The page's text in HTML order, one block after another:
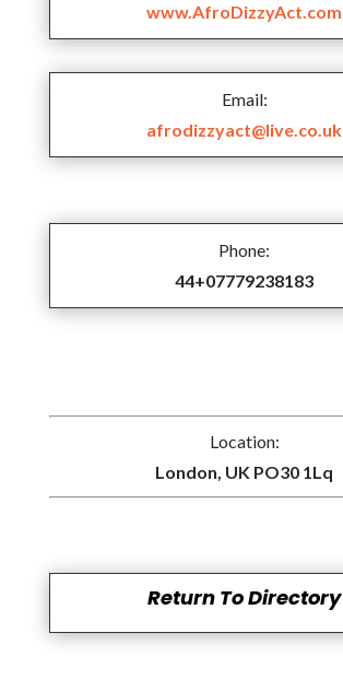
www.AfroDizzyAct.com
Email:
afrodizzyact@live.co.uk
Phone:
44+07779238183
Location:
London, UK PO30 1Lq
Return To Directory